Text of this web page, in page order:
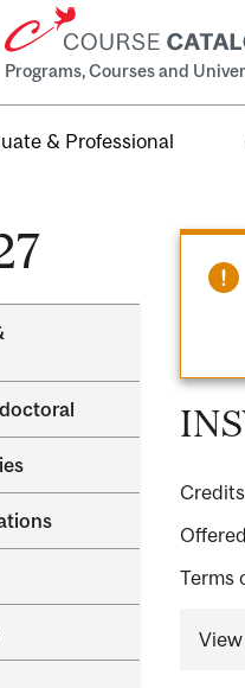
Programs, Courses and
& Professional
Terms